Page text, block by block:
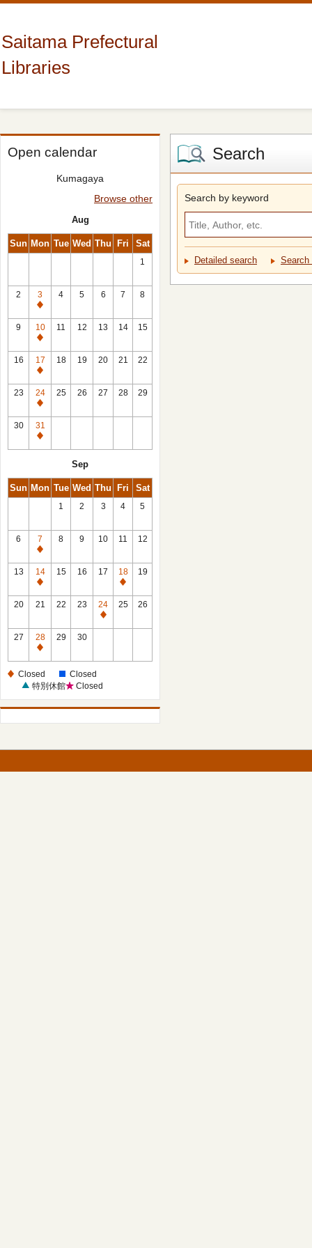
Saitama Prefectural
Libraries
Open calendar
Kumagaya
Browse other
Aug
Sun Mon Tue Wed Thu Fri Sat
1
2
3
Closed
4 5 6 7 8
9
10
Closed
11 12 13 14 15
16
17
Closed
18 19 20 21 22
23
24
Closed
25 26 27 28 29
30
31
Closed
Sep
Sun Mon Tue Wed Thu Fri Sat
1 2 3 4 5
6
7
Closed
8 9 10 11 12
13
14
Closed
15 16 17
18
Closed
19
20 21 22 23
24
Closed
25 26
27
28
Closed
29 30
Closed
Closed
特別休館
Closed
Search
Search by keyword
Detailed search Search